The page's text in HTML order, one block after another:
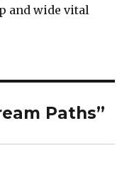
and wide vital
Paths”